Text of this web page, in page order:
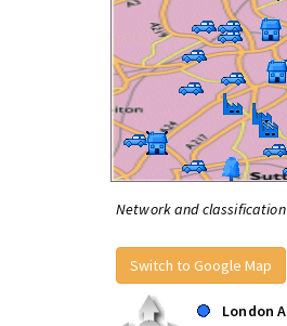
Network and
Switch to Google Map
London